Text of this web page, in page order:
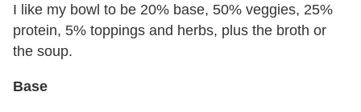
I like my bowl to be 20% base, 50% veggies, 25%
protein, 5% toppings and herbs, plus the broth or
the soup.
Base